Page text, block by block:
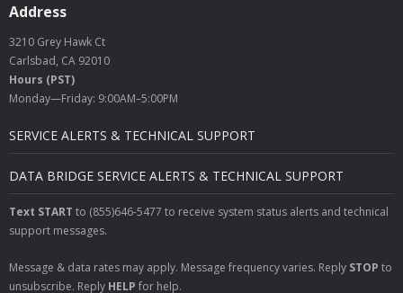
Address
3210 Grey Hawk Ct
Carlsbad, CA 92010
Hours (PST)
Monday—Friday: 9:00AM–5:00PM
SERVICE ALERTS & TECHNICAL SUPPORT
DATA BRIDGE SERVICE ALERTS & TECHNICAL SUPPORT
Text START to (855)646-5477 to receive system status alerts and technical
support messages.
Message & data rates may apply. Message frequency varies. Reply STOP to
unsubscribe. Reply HELP for help.